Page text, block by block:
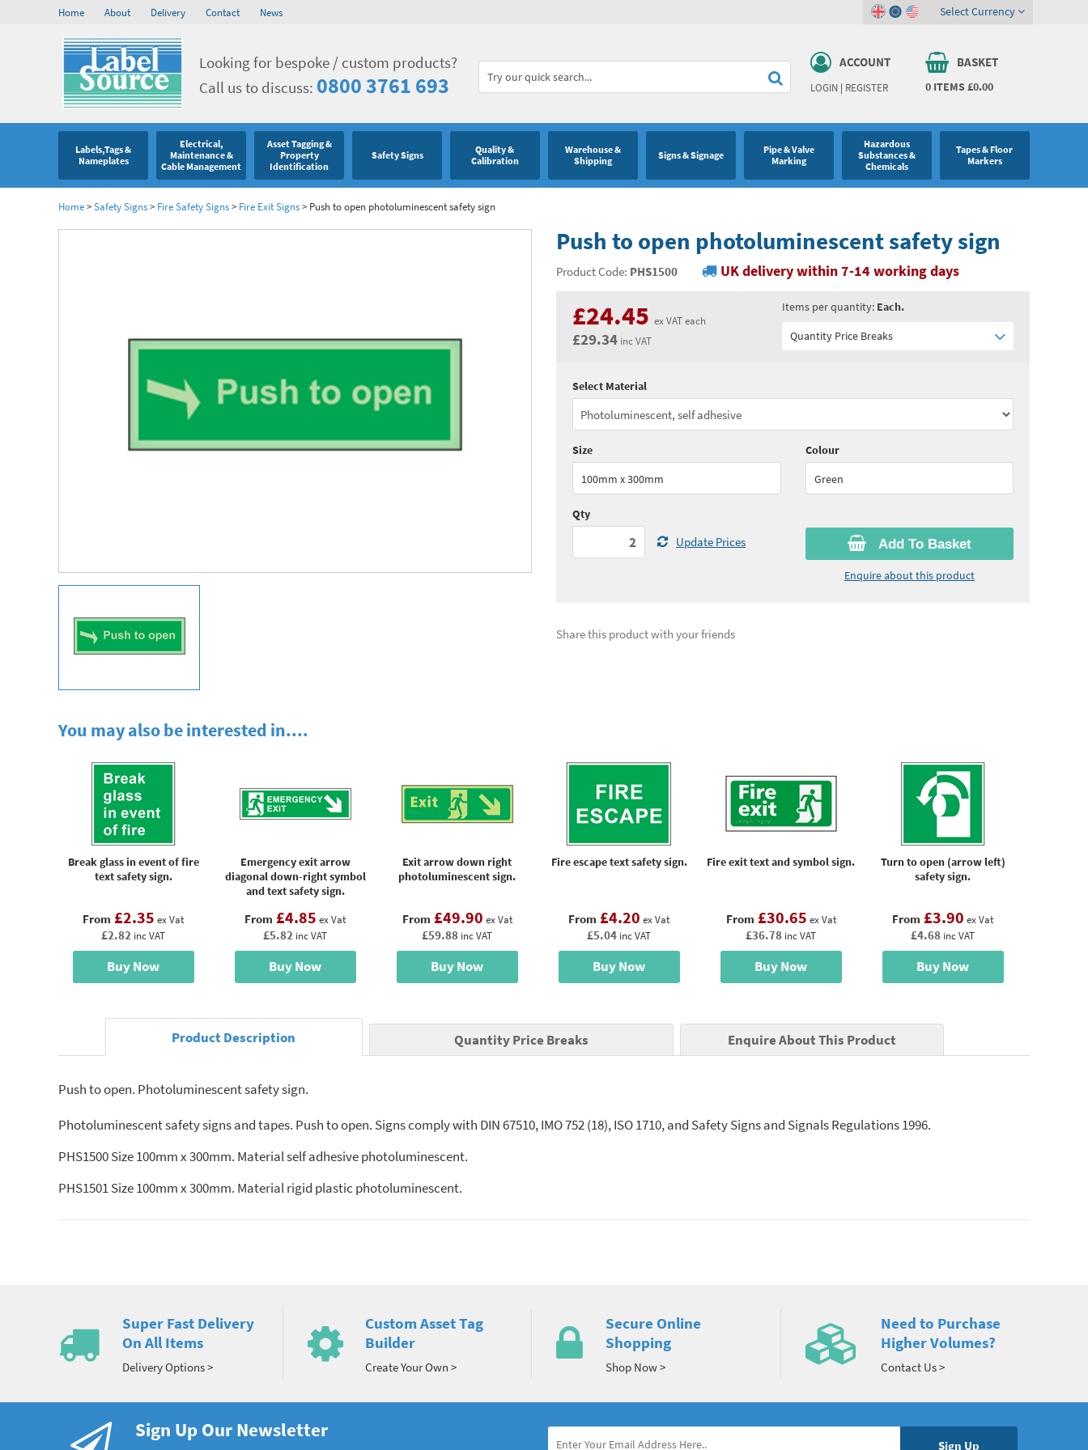
Home About Delivery Contact News
Looking for bespoke / custom products?
Call us to discuss: 0800 3761 693
ACCOUNT
LOGIN| REGISTER
BASKET
0 ITEMS£0.00
Select Currency
Labels,Tags &
Nameplates
Electrical,
Maintenance &
Cable Management
Asset Tagging &
Property
Identification
Safety Signs
Quality &
Calibration
Warehouse &
Shipping
Signs & Signage
Pipe & Valve
Marking
Hazardous
Substances &
Chemicals
Tapes & Floor
Markers
Home>Safety Signs> Fire Safety Signs> Fire Exit Signs> Push to open photoluminescent safety sign
Push to open photoluminescent safety sign
Product Code: PHS1500 UK delivery within 7-14 working days
£24.45 ex VAT each
£29.34 inc VAT
Items per quantity: Each.
Quantity Price Breaks
Quantity:2 - 9
See all quantity price breaks
Add To Basket
Enquire about this product
Select Material
Size
100mm x 300mm
Colour
Green
Qty
Update Prices
Share this product with your friends
You may also be interested in....
Break glass in event of fire
text safety sign.
From £2.35 ex Vat
£2.82 inc VAT
Buy Now
Emergency exit arrow
diagonal down-right symbol
and text safety sign.
From £4.85 ex Vat
£5.82 inc VAT
Buy Now
Exit arrow down right
photoluminescent sign.
From £49.90 ex Vat
£59.88 inc VAT
Buy Now
Fire escape text safety sign.
From £4.20 ex Vat
£5.04 inc VAT
Buy Now
Fire exit text and symbol sign.
From £30.65 ex Vat
£36.78 inc VAT
Buy Now
Turn to open (arrow left)
safety sign.
From £3.90 ex Vat
£4.68 inc VAT
Buy Now
Product Description Quantity Price Breaks Enquire About This Product
Push to open. Photoluminescent safety sign.
Photoluminescent safety signs and tapes. Push to open. Signs comply with DIN 67510, IMO 752 (18), ISO 1710, and Safety Signs and Signals Regulations 1996.
PHS1500 Size 100mm x 300mm. Material self adhesive photoluminescent.
PHS1501 Size 100mm x 300mm. Material rigid plastic photoluminescent.
Super Fast Delivery
On All Items
Delivery Options >
Custom Asset Tag
Builder
Create Your Own >
Secure Online
Shopping
Shop Now >
Need to Purchase
Higher Volumes?
Contact Us >
Sign Up Our Newsletter